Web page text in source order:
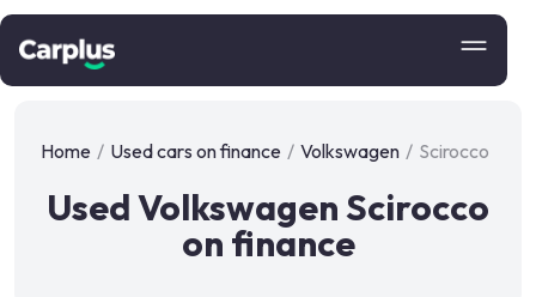
Home / Used cars on finance / Volkswagen / Scirocco
Used Volkswagen Scirocco
on finance